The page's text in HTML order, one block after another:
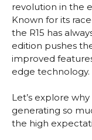
revolution in the
Known for its
the R15 has
edition pushes
improved
edge technology.
Let’s explore
generating so
the high